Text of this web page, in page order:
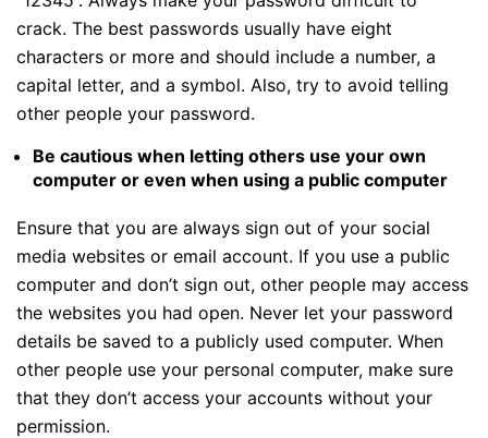
crack. The best passwords usually have eight
characters or more and should include a number, a
capital letter, and a symbol. Also, try to avoid telling
other people your password.
Be cautious when letting others use your own
computer or even when using a public computer
Ensure that you are always sign out of your social
media websites or email account. If you use a public
computer and don’t sign out, other people may access
the websites you had open. Never let your password
details be saved to a publicly used computer. When
other people use your personal computer, make sure
that they don’t access your accounts without your
permission.